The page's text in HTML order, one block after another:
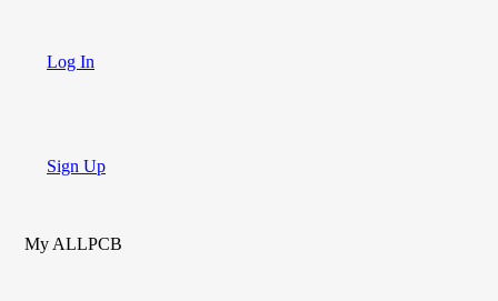
Log In
Sign Up
My ALLPCB